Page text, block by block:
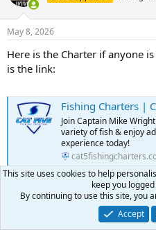
i
s
May 8, 2026
Here is the Charter if anyone
is the link:
Fishing Charters |
Join Captain Mike
variety of fish & enjoy
experience today!
c
PARA45 and gillettehunter
NIGHTHAWK
This site uses cookies to help
keep you
By continuing to use this site, you
Accept